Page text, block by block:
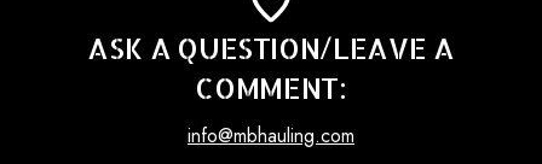
ASK A QUESTION/LEAVE A
COMMENT:
info@mbhauling.com